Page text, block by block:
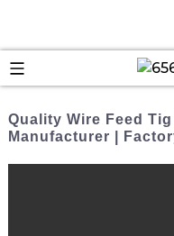
Quality Wire Feed
Manufacturer |